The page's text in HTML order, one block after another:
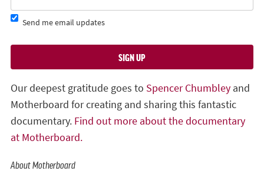
Send me email updates
Our deepest gratitude goes to Spencer Chumbley and
Motherboard for creating and sharing this fantastic
documentary. Find out more about the documentary
at Motherboard.
About Motherboard